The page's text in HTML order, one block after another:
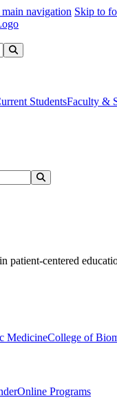
navigation Skip to
StudentsFaculty &
patient-centered
MedicineCollege of
Online Programs